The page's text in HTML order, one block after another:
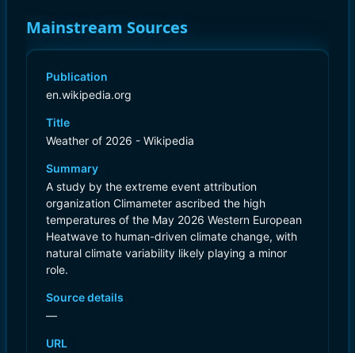
Mainstream Sources
Publication
en.wikipedia.org
Title
Weather of 2026 - Wikipedia
Summary
A study by the extreme event attribution
organization Climameter ascribed the high
temperatures of the May 2026 Western European
Heatwave to human-driven climate change, with
natural climate variability likely playing a minor
role.
Source details
—
URL